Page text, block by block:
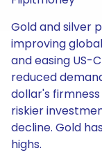
Gold and silver
improving
and easing US-
reduced
dollar's
riskier
decline. Gold
highs.